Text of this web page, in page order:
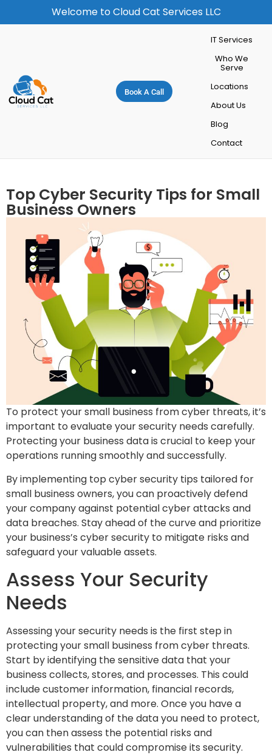
Welcome to Cloud Cat Services LLC
Book A Call
IT Services
Who We
Serve
Locations
About Us
Blog
Contact
Top Cyber Security Tips for Small
Business Owners
To protect your small business from cyber threats, it’s
important to evaluate your security needs carefully.
Protecting your business data is crucial to keep your
operations running smoothly and successfully.
By implementing top cyber security tips tailored for
small business owners, you can proactively defend
your company against potential cyber attacks and
data breaches. Stay ahead of the curve and prioritize
your business’s cyber security to mitigate risks and
safeguard your valuable assets.
Assess Your Security
Needs
Assessing your security needs is the first step in
protecting your small business from cyber threats.
Start by identifying the sensitive data that your
business collects, stores, and processes. This could
include customer information, financial records,
intellectual property, and more. Once you have a
clear understanding of the data you need to protect,
you can then assess the potential risks and
vulnerabilities that could compromise its security.